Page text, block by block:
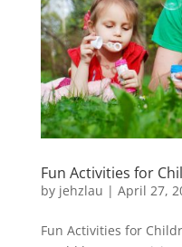
Fun Activities for
by jehzlau | April 27,
Fun Activities for